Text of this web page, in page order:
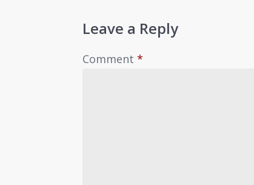
Leave a Reply
Comment*